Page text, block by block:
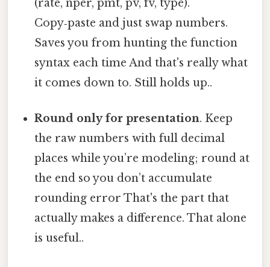
(rate, nper, pmt, pv, fv, type).
Copy‑paste and just swap numbers.
Saves you from hunting the function
syntax each time And that's really what
it comes down to. Still holds up..
Round only for presentation. Keep
the raw numbers with full decimal
places while you’re modeling; round at
the end so you don’t accumulate
rounding error That's the part that
actually makes a difference. That alone
is useful..